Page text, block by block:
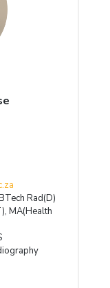
Rad(D)
MA(Health